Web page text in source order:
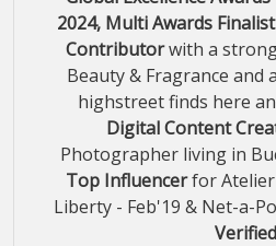
2024, Multi Awards Finalist
Contributorwith a
Beauty & Fragrance and
highstreet finds here
Digital Content
Photographer living in
Top Influencerfor Atelier
Liberty - Feb'19 & Net-a-
Verified